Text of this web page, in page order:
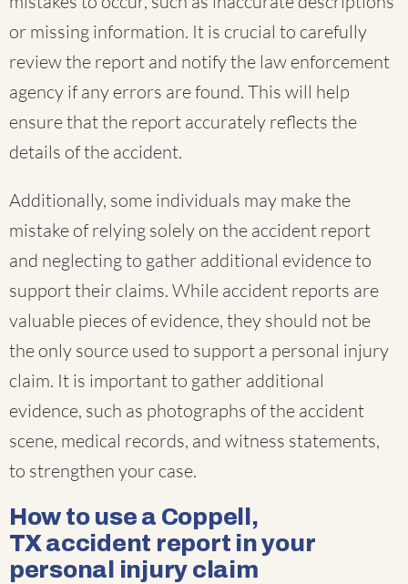
or missing information. It is crucial to carefully
review the report and notify the law enforcement
agency if any errors are found. This will help
ensure that the report accurately reflects the
details of the accident.
Additionally, some individuals may make the
mistake of relying solely on the accident report
and neglecting to gather additional evidence to
support their claims. While accident reports are
valuable pieces of evidence, they should not be
the only source used to support a personal injury
claim. It is important to gather additional
evidence, such as photographs of the accident
scene, medical records, and witness statements,
to strengthen your case.
How to use a Coppell,
TX accident report in your
personal injury claim